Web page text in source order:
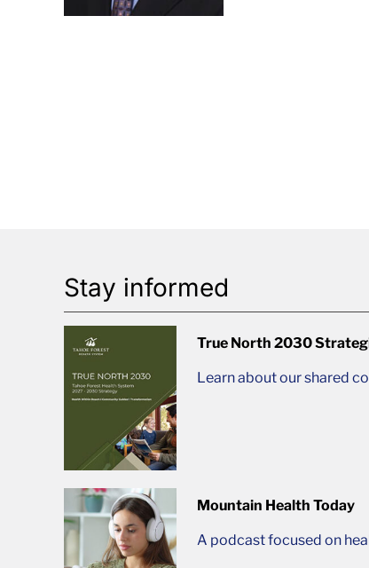
Stay informed
True North 2030
Learn about our shared
Mountain Health Today
A podcast focused on